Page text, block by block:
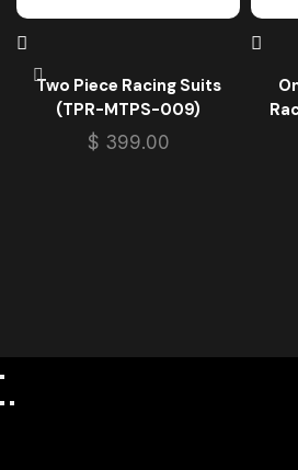
Two Piece Racing Suits
(TPR-MTPS-009)
$ 399.00